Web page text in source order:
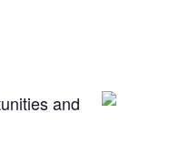
and